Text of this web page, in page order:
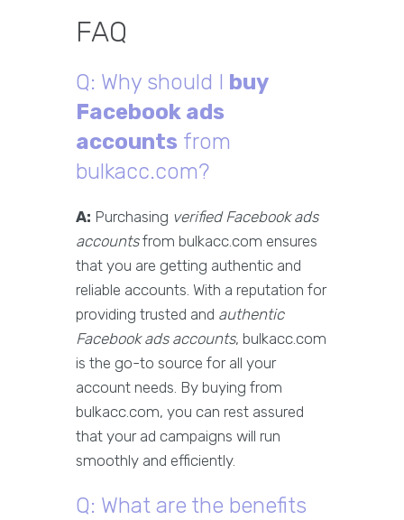
FAQ
Q: Why should I buy
Facebook ads
accounts from
bulkacc.com?
A: Purchasing verified Facebook ads
accountsfrom bulkacc.com ensures
that you are getting authentic and
reliable accounts. With a reputation for
providing trusted and authentic
Facebook ads accounts, bulkacc.com
is the go-to source for all your
account needs. By buying from
bulkacc.com, you can rest assured
that your ad campaigns will run
smoothly and efficiently.
Q: What are the benefits